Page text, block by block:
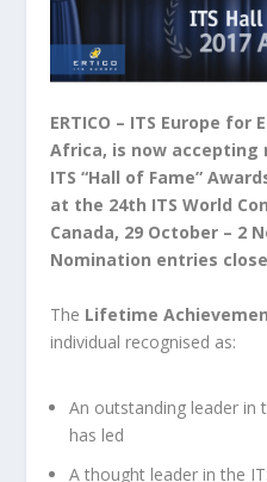
ERTICO – ITS Europe for
Africa, is now accepting
ITS “Hall of Fame”
at the 24th ITS World
Canada, 29 October – 2
Nomination entries
The Lifetime
individual recognised as:
An outstanding leader in
has led
A thought leader in the